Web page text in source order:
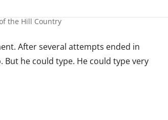
the Hill Country
After several attempts ended in
he could type. He could type very